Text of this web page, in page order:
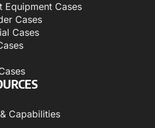
Equipment Cases
Cases
Cases
Capabilities